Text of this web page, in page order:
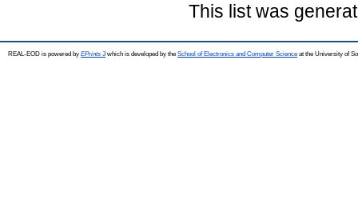
This list was
REAL-EOD is powered by EPrints 3which is developed by the School of Electronics and Computer Science at the University of